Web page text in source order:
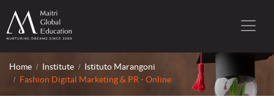
Home Institute
Istituto Marangoni
Fashion Digital Marketing & PR - Online